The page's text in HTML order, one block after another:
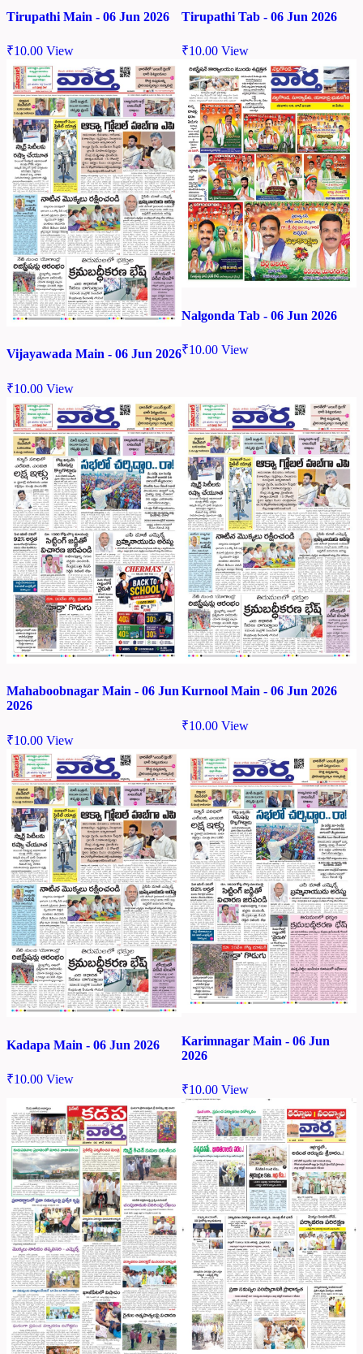
Tirupathi Main - 06 Jun 2026
₹10.00 View
Tirupathi Tab - 06 Jun 2026
₹10.00 View
Vijayawada Main - 06 Jun 2026
₹10.00 View
Nalgonda Tab - 06 Jun 2026
₹10.00 View
Mahaboobnagar Main - 06 Jun
2026
₹10.00 View
Kurnool Main - 06 Jun 2026
₹10.00 View
Kadapa Main - 06 Jun 2026
₹10.00 View
Karimnagar Main - 06 Jun
2026
₹10.00 View